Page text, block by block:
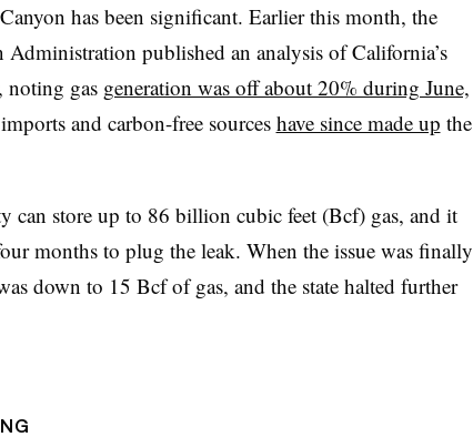
has been significant. Earlier this month, the
published an analysis of California’s
noting gas generation was off about 20% during June,
and carbon-free sources have since made up the
can store up to 86 billion cubic feet (Bcf) gas, and it
months to plug the leak. When the issue was finally
down to 15 Bcf of gas, and the state halted further